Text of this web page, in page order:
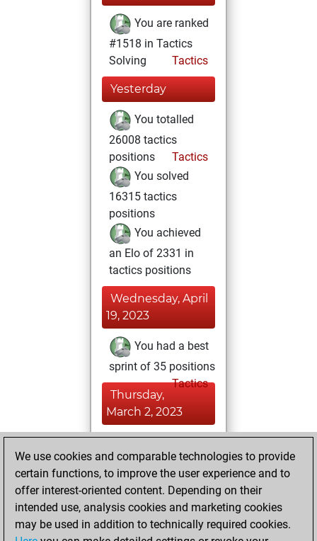
You are ranked
#1518 in Tactics
Solving
Tactics
Yesterday
You totalled
26008 tactics
positions
Tactics
You solved
16315 tactics
positions
You achieved
an Elo of 2331 in
tactics positions
Wednesday, April
19, 2023
You had a best
sprint of 35 positions
Tactics
Thursday,
March 2, 2023
blitz games
Play
=0 -14 in blitz
Monday,
We use cookies and comparable technologies to provide
certain functions, to improve the user experience and to
offer interest-oriented content. Depending on their
intended use, analysis cookies and marketing cookies
may be used in addition to technically required cookies.